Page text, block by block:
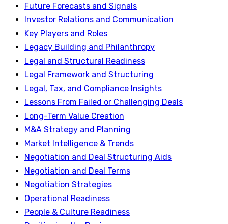
Future Forecasts and Signals
Investor Relations and Communication
Key Players and Roles
Legacy Building and Philanthropy
Legal and Structural Readiness
Legal Framework and Structuring
Legal, Tax, and Compliance Insights
Lessons From Failed or Challenging Deals
Long-Term Value Creation
M&A Strategy and Planning
Market Intelligence & Trends
Negotiation and Deal Structuring Aids
Negotiation and Deal Terms
Negotiation Strategies
Operational Readiness
People & Culture Readiness